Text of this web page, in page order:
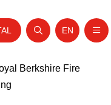
Open search
Website
EN
Berkshire Fire